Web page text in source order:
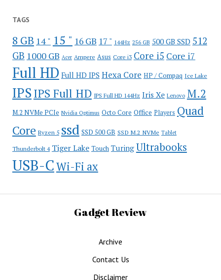
TAGS
8 GB 14 " 15 " 16 GB 17 " 144Hz 256 GB 500 GB SSD 512
GB 1000 GB Acer Ampere Asus Core i3 Core i5 Core i7
Full HD Full HD IPS Hexa Core HP / Compaq Ice Lake
IPS IPS Full HD IPS Full HD 144Hz Iris Xe Lenovo M.2
M.2 NVMe PCIe Nvidia Optimus Octo Core Office Players Quad
Core Ryzen 5 ssd SSD 500 GB SSD M.2 NVMe Tablet
Thunderbolt 4 Tiger Lake Touch Turing Ultrabooks
USB-CWi-Fi ax
Gadget Review
Archive
Contact Us
Disclaimer